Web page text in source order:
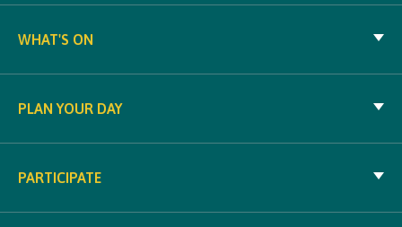
WHAT'S ON
PLAN YOUR DAY
PARTICIPATE